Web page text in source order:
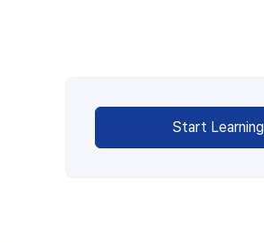
Start Learning